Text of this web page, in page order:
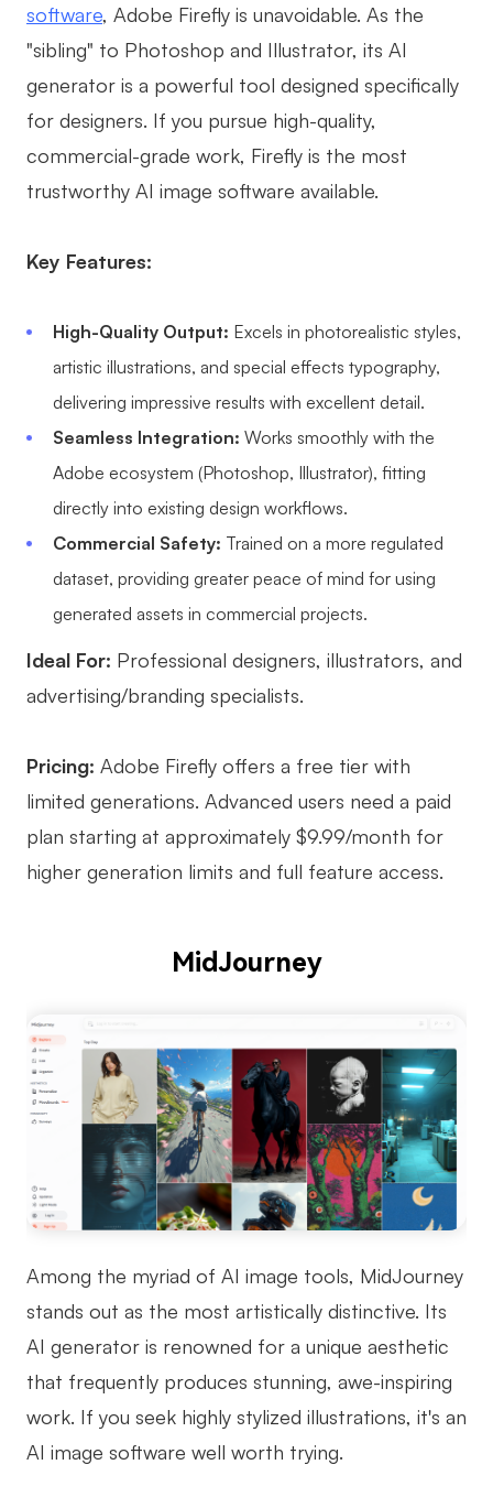
software, Adobe Firefly is unavoidable. As the
"sibling" to Photoshop and Illustrator, its AI
generator is a powerful tool designed specifically
for designers. If you pursue high-quality,
commercial-grade work, Firefly is the most
trustworthy AI image software available.
Key Features:
High-Quality Output: Excels in photorealistic styles,
artistic illustrations, and special effects typography,
delivering impressive results with excellent detail.
Seamless Integration: Works smoothly with the
Adobe ecosystem (Photoshop, Illustrator), fitting
directly into existing design workflows.
Commercial Safety: Trained on a more regulated
dataset, providing greater peace of mind for using
generated assets in commercial projects.
Ideal For: Professional designers, illustrators, and
advertising/branding specialists.
Pricing: Adobe Firefly offers a free tier with
limited generations. Advanced users need a paid
plan starting at approximately $9.99/month for
higher generation limits and full feature access.
MidJourney
Among the myriad of AI image tools, MidJourney
stands out as the most artistically distinctive. Its
AI generator is renowned for a unique aesthetic
that frequently produces stunning, awe-inspiring
work. If you seek highly stylized illustrations, it's an
AI image software well worth trying.